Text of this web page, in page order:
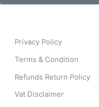
Privacy Policy
Terms & Condition
Refunds Return Policy
Vat Disclaimer